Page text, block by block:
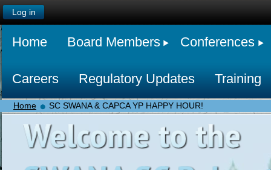
Log in
Home Board Members Conferences
Careers Regulatory Updates Training
Home SC SWANA & CAPCA YP HAPPY HOUR!